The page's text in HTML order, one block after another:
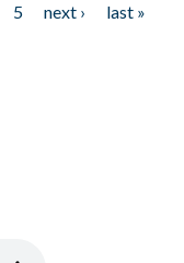
5 next ›
last »